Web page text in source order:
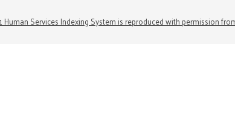
Human Services Indexing System is reproduced with permission